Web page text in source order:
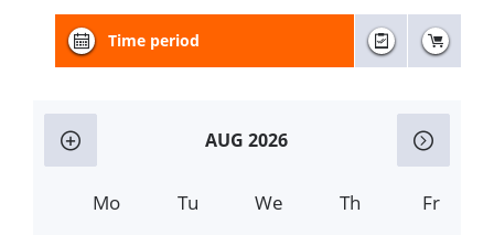
Time period
AUG 2026
Mo Tu We Th Fr